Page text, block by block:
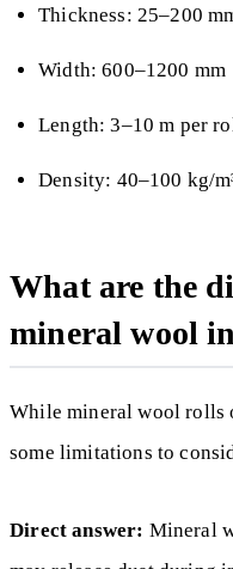
Thickness: 25–200
Width: 600–1200 mm
Length: 3–10 m per
Density: 40–100 kg/
What are the
mineral wool
While mineral wool rolls
some limitations to
Direct answer: Mineral